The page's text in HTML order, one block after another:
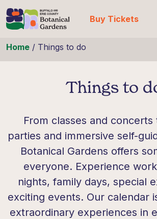
Buy Tickets
Home / Things to do
Things to
From classes and
parties and immersive self-
Botanical Gardens offers
everyone. Experience
nights, family days, special
exciting events. Our calendar
extraordinary experiences in